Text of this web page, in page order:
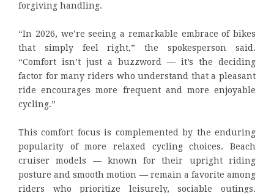
forgiving handling.
“In 2026, we’re seeing a remarkable embrace of bikes
that simply feel right,” the spokesperson said.
“Comfort isn’t just a buzzword — it’s the deciding
factor for many riders who understand that a pleasant
ride encourages more frequent and more enjoyable
cycling.”
This comfort focus is complemented by the enduring
popularity of more relaxed cycling choices. Beach
cruiser models — known for their upright riding
posture and smooth motion — remain a favorite among
riders who prioritize leisurely, sociable outings.